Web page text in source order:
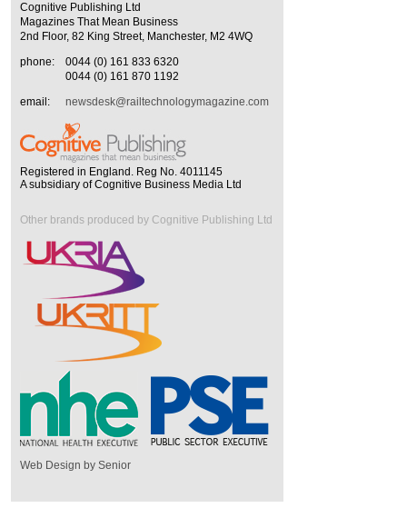
Cognitive Publishing Ltd
Magazines That Mean Business
2nd Floor, 82 King Street, Manchester, M2 4WQ
phone:
0044 (0) 161 833 6320
0044 (0) 161 870 1192
email:
newsdesk@railtechnologymagazine.com
Registered in England. Reg No. 4011145
A subsidiary of Cognitive Business Media Ltd
Other brands produced by Cognitive Publishing Ltd
Web Design by Senior